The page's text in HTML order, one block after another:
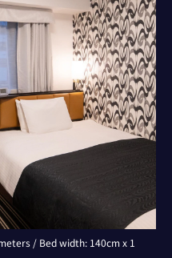
/ Bed width: 140cm x 1